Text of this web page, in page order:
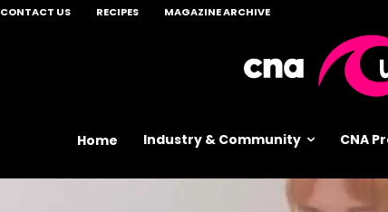
CONTACT US RECIPES MAGAZINE ARCHIVE
Home Industry & Community CNA